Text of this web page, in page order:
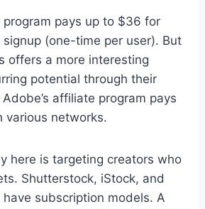
program pays up to $36 for
signup (one-time per user). But
offers a more interesting
potential through their
affiliate program pays
various networks.
here is targeting creators who
Shutterstock, iStock, and
subscription models. A